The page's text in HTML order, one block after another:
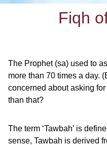
Fiqh
The Prophet (sa) used to
more than 70 times a day.
concerned about asking
than that?
The term ‘Tawbah’ is
sense, Tawbah is derived